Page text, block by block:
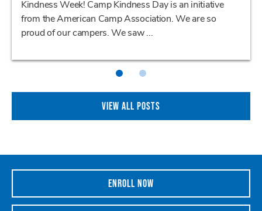
Kindness Week! Camp Kindness Day is an initiative
from the American Camp Association. We are so
proud of our campers. We saw ...
VIEW ALL POSTS
ENROLL NOW